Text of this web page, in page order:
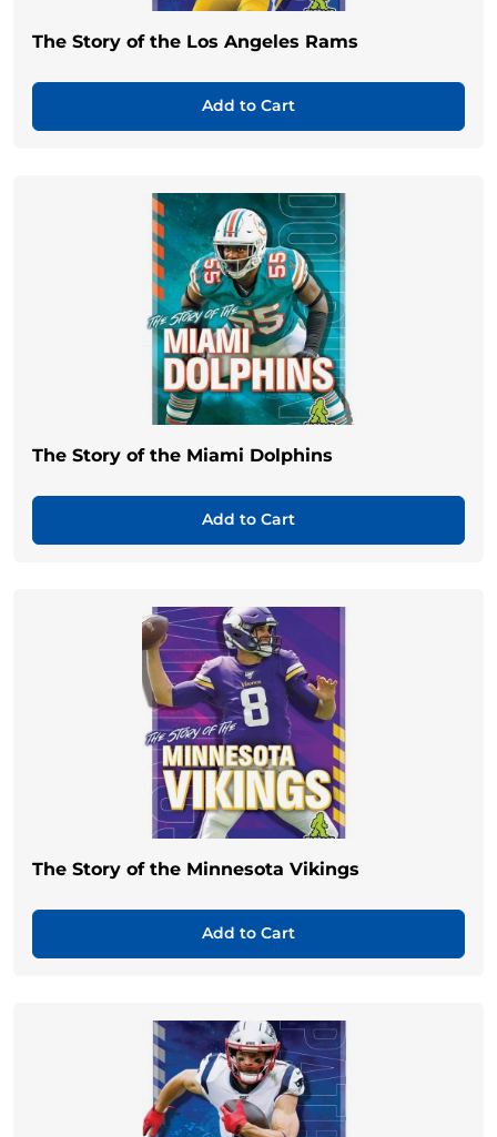
The Story of the Los Angeles Rams
Add to Cart
The Story of the Miami Dolphins
Add to Cart
The Story of the Minnesota Vikings
Add to Cart